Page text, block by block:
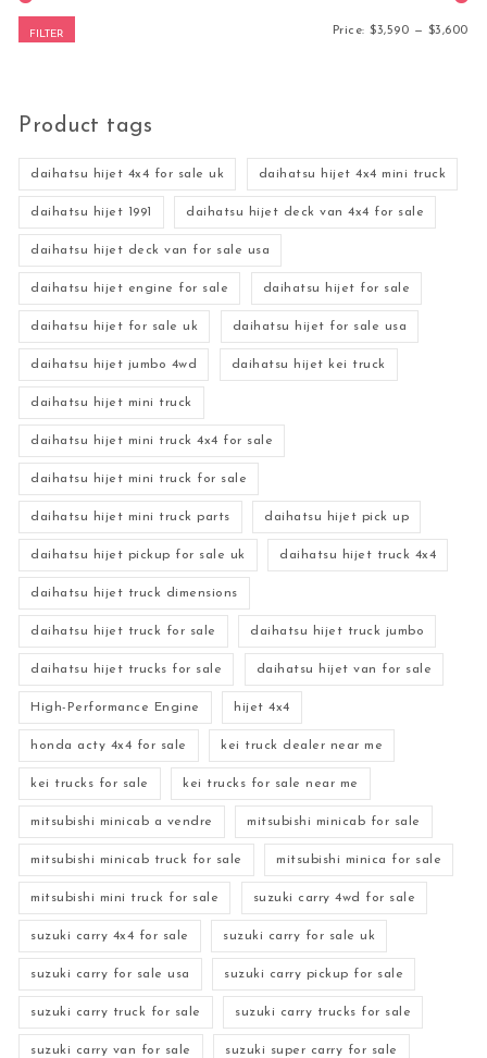
FILTER Price:$3,590 — $3,600
Product tags
daihatsu hijet 4x4 for sale uk daihatsu hijet 4x4 mini truck
daihatsu hijet 1991 daihatsu hijet deck van 4x4 for sale
daihatsu hijet deck van for sale usa
daihatsu hijet engine for sale daihatsu hijet for sale
daihatsu hijet for sale uk daihatsu hijet for sale usa
daihatsu hijet jumbo 4wd daihatsu hijet kei truck
daihatsu hijet mini truck
daihatsu hijet mini truck 4x4 for sale
daihatsu hijet mini truck for sale
daihatsu hijet mini truck parts daihatsu hijet pick up
daihatsu hijet pickup for sale uk daihatsu hijet truck 4x4
daihatsu hijet truck dimensions
daihatsu hijet truck for sale daihatsu hijet truck jumbo
daihatsu hijet trucks for sale daihatsu hijet van for sale
High-Performance Engine hijet 4x4
honda acty 4x4 for sale kei truck dealer near me
kei trucks for sale kei trucks for sale near me
mitsubishi minicab a vendre mitsubishi minicab for sale
mitsubishi minicab truck for sale mitsubishi minica for sale
mitsubishi mini truck for sale suzuki carry 4wd for sale
suzuki carry 4x4 for sale suzuki carry for sale uk
suzuki carry for sale usa suzuki carry pickup for sale
suzuki carry truck for sale suzuki carry trucks for sale
suzuki carry van for sale suzuki super carry for sale